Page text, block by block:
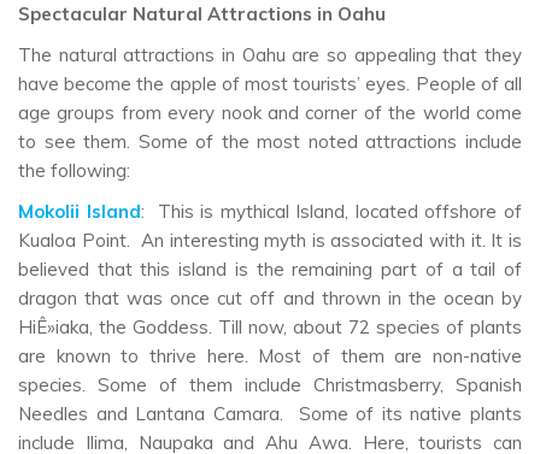
Spectacular Natural Attractions in Oahu
The natural attractions in Oahu are so appealing that they
have become the apple of most tourists’ eyes. People of all
age groups from every nook and corner of the world come
to see them. Some of the most noted attractions include
the following:
Mokolii Island: This is mythical Island, located offshore of
Kualoa Point. An interesting myth is associated with it. It is
believed that this island is the remaining part of a tail of
dragon that was once cut off and thrown in the ocean by
HiÊ»iaka, the Goddess. Till now, about 72 species of plants
are known to thrive here. Most of them are non-native
species. Some of them include Christmasberry, Spanish
Needles and Lantana Camara. Some of its native plants
include Ilima, Naupaka and Ahu Awa. Here, tourists can